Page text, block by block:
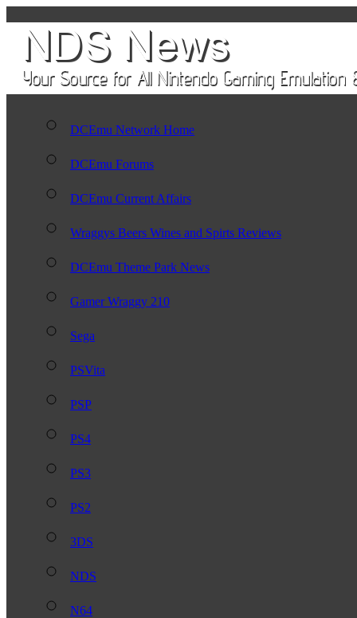
DCEmu Network Home
DCEmu Forums
DCEmu Current Affairs
Wraggys Beers Wines and Spirts Reviews
DCEmu Theme Park News
Gamer Wraggy 210
Sega
PSVita
PSP
PS4
PS3
PS2
3DS
NDS
N64